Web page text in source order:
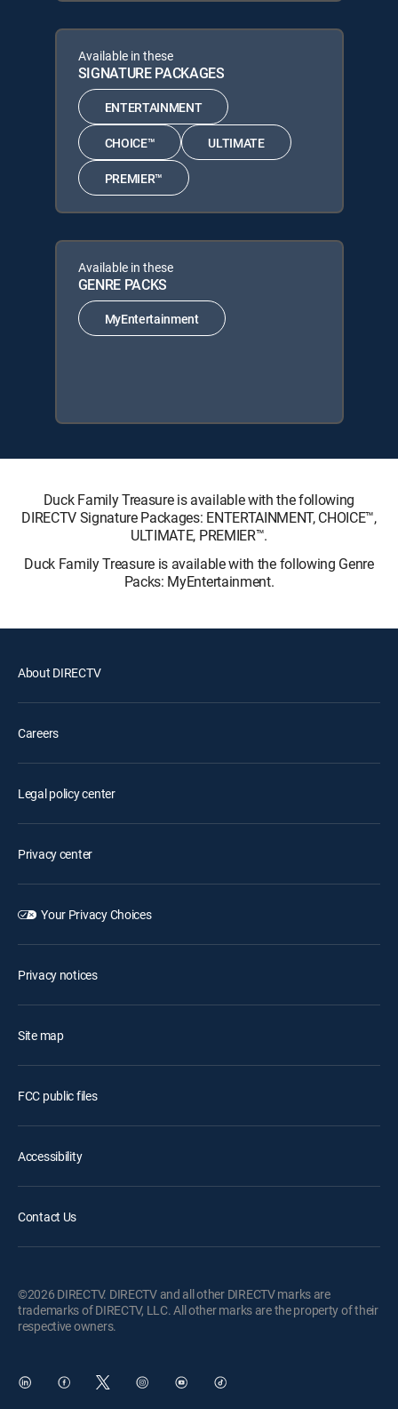
Available in these
SIGNATURE PACKAGES
ENTERTAINMENT
CHOICE™ ULTIMATE
PREMIER™
Available in these
GENRE PACKS
MyEntertainment
Duck Family Treasure is available with the following
DIRECTV Signature Packages: ENTERTAINMENT, CHOICE™,
ULTIMATE, PREMIER™.
Duck Family Treasure is available with the following Genre
Packs: MyEntertainment.
About DIRECTV
Careers
Legal policy center
Privacy center
Your Privacy Choices
Privacy notices
Site map
FCC public files
Accessibility
Contact Us
©2026 DIRECTV. DIRECTV and all other DIRECTV marks are
trademarks of DIRECTV, LLC. All other marks are the property of their
respective owners.